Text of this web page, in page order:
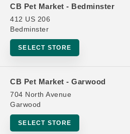
CB Pet Market - Bedminster
412 US 206
Bedminster
SELECT STORE
CB Pet Market - Garwood
704 North Avenue
Garwood
SELECT STORE
Nulo DOG |